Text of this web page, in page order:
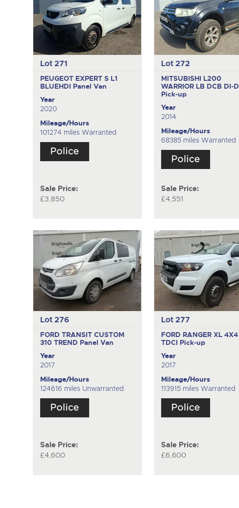
Lot 271
PEUGEOT EXPERT S L1
BLUEHDI Panel Van
Year
2020
Mileage/Hours
101274 miles Warranted
Sale Price:
£3,850
Lot 272
MITSUBISHI L200
WARRIOR LB DCB DI-D
Pick-up
Year
2014
Mileage/Hours
68385 miles Warranted
Sale Price:
£4,551
Lot 276
FORD TRANSIT CUSTOM
310 TREND Panel Van
Year
2017
Mileage/Hours
124616 miles Unwarranted
Sale Price:
£4,600
Lot 277
FORD RANGER XL 4X4
TDCI Pick-up
Year
2017
Mileage/Hours
113915 miles Warranted
Sale Price:
£6,600